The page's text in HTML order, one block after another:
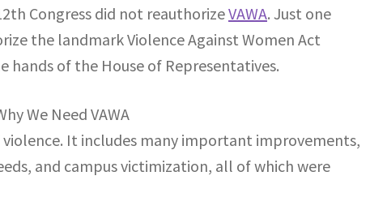
Congress did not reauthorizeVAWA. Just one
the landmark Violence Against Women Act
hands of the House of Representatives.
It includes many important improvements,
and campus victimization, all of which were